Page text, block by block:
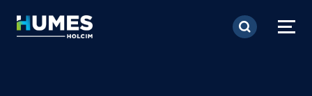
Skip to main content